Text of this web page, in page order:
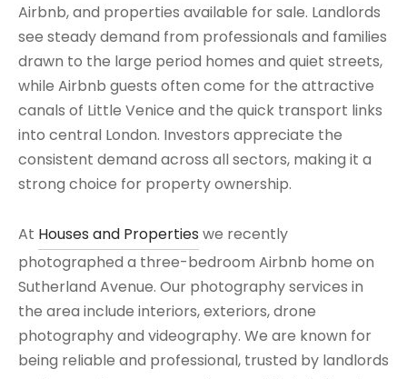
Airbnb, and properties available for sale. Landlords
see steady demand from professionals and families
drawn to the large period homes and quiet streets,
while Airbnb guests often come for the attractive
canals of Little Venice and the quick transport links
into central London. Investors appreciate the
consistent demand across all sectors, making it a
strong choice for property ownership.
At Houses and Properties we recently
photographed a three-bedroom Airbnb home on
Sutherland Avenue. Our photography services in
the area include interiors, exteriors, drone
photography and videography. We are known for
being reliable and professional, trusted by landlords